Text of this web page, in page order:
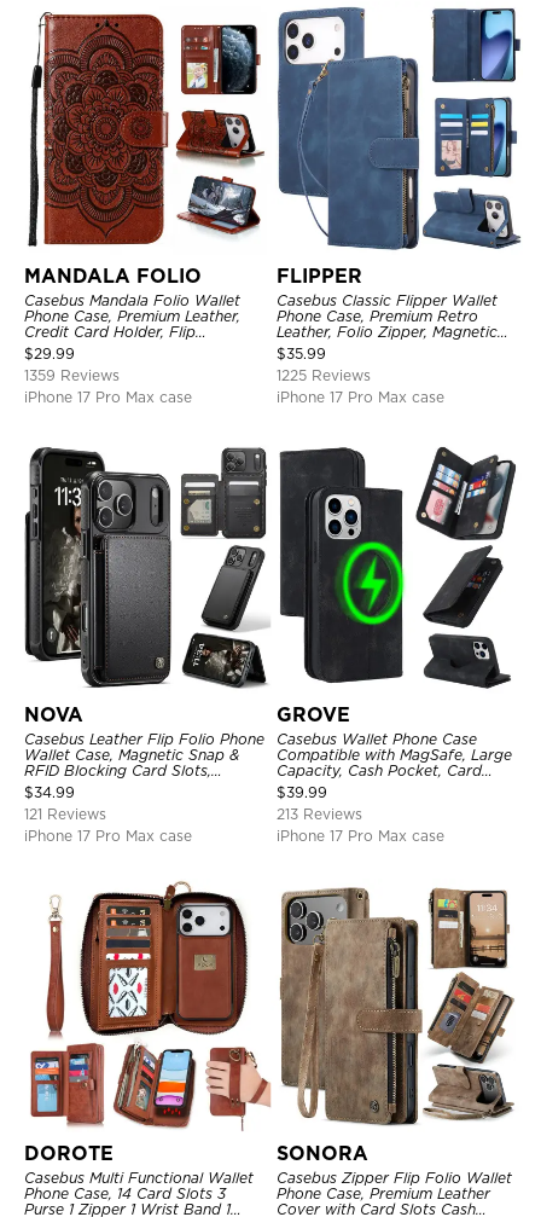
MANDALA FOLIO
Casebus Mandala Folio Wallet
Phone Case, Premium Leather,
Credit Card Holder, Flip
Kickstand Shockproof Case
$29.99
1359 Reviews
iPhone 17 Pro Max case
FLIPPER
Casebus Classic Flipper Wallet
Phone Case, Premium Retro
Leather, Folio Zipper, Magnetic
Closure, Stand Holder with Wrist
Strap Shockproof Case
$35.99
1225 Reviews
iPhone 17 Pro Max case
NOVA
Casebus Leather Flip Folio Phone
Wallet Case, Magnetic Snap &
RFID Blocking Card Slots,
Kickstand Shockproof
Protective Cover
$34.99
121 Reviews
iPhone 17 Pro Max case
GROVE
Casebus Wallet Phone Case
Compatible with MagSafe, Large
Capacity, Cash Pocket, Card
Slots, Flip Folio, Magnetic
Closure & RFID Blocking,
Support Wireless Charging,
Shockproof Cover
$39.99
213 Reviews
iPhone 17 Pro Max case
DOROTE
Casebus Multi Functional Wallet
Phone Case, 14 Card Slots 3
Purse 1 Zipper 1 Wrist Band 1
SONORA
Casebus Zipper Flip Folio Wallet
Phone Case, Premium Leather
Cover with Card Slots Cash